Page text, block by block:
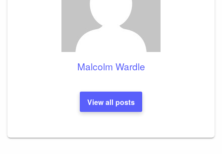
Malcolm Wardle
View all posts